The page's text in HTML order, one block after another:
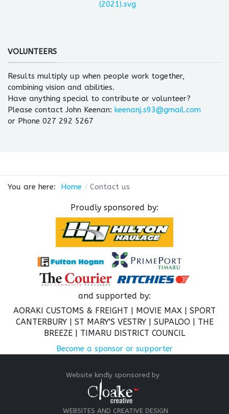
VOLUNTEERS
Results multiply up when people work together,
combining vision and abilities.
Have anything special to contribute or volunteer?
Please contact John Keenan: keenanj.s93@gmail.com
or Phone 027 292 5267
You are here: Home Contact us
Proudly sponsored by:
and supported by:
AORAKI CUSTOMS & FREIGHT |
MOVIE MAX | SPORT
CANTERBURY | ST MARY'S VESTRY | SUPALOO | THE
BREEZE | TIMARU DISTRICT COUNCIL
Become a sponsor or supporter
Website kindly sponsored by
WEBSITES AND CREATIVE DESIGN